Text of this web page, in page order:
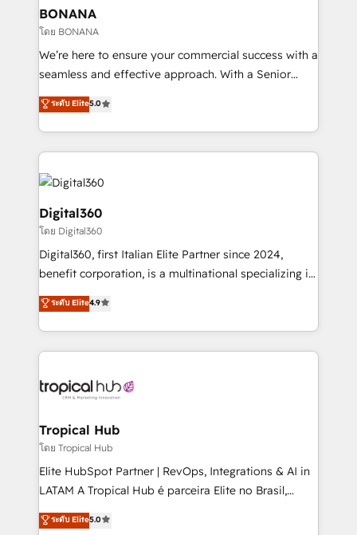
wealth of knowledge and experience to the table.
Our strategies are tailored to your business's unique
needs, ensuring a personalized approach that aligns
with your growth objectives.
BONANA
โดย BONANA
We’re here to ensure your commercial success with a
seamless and effective approach. With a Senior
team that has 10+ years of experience in HubSpot,
we have a deep understanding of SaaS, Business
Services and E-commerce together with Retail. We
streamline and enhance your Sales, Marketing &
Service efforts, providing insights in your
commercial operations. We're good at RevOps,
automating and optimizing your marketing, sales &
service operations with AI, designing and building
your website, and we drive growth through Account-
Based Marketing, SEO, SEA and many other tactics.
No worries, we will advise you in which to deploy
and help you to get the best measurable ROI. This
ระดับ Elite5.0
Digital360
โดย Digital360
Digital360, first Italian Elite Partner since 2024,
benefit corporation, is a multinational specializing in
strategic consulting, technological solutions,
marketing, and communication services, aimed at
enhancing business operations and brand
reputation. It collaborates with organizations and
through a multicultural and multidisciplinary team
technology, law, and organization, bringing together
managers, entrepreneurs, and seasoned
professionals from companies with over forty years
of market presence. Our Pillars: • RevOps
Training • Marketing, Sales and Customer Service
ระดับ Elite4.9
Tropical Hub
โดย Tropical Hub
Elite HubSpot Partner | RevOps, Integrations & AI in
LATAM A Tropical Hub é parceira Elite no Brasil,
focada em transformar operações em crescimento
previsível. Implementamos CRM, automações e
ระดับ Elite5.0